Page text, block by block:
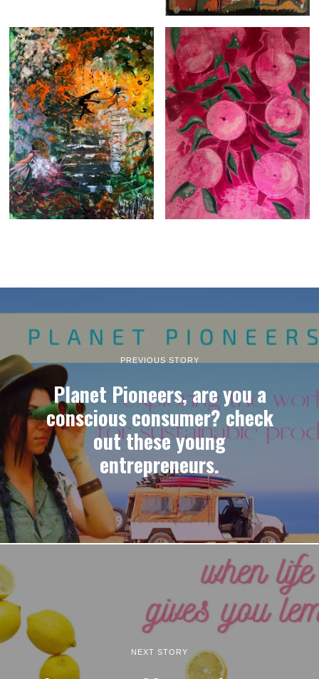
PREVIOUS STORY
Planet Pioneers, are you a
conscious consumer? check
out these young
entrepreneurs.
NEXT STORY